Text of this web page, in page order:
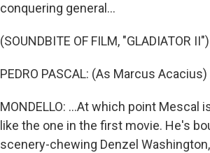
conquering general...
(SOUNDBITE OF FILM, "GLADIATOR II")
PEDRO PASCAL: (As Marcus
MONDELLO: ...At which point
like the one in the first movie. He's
scenery-chewing Denzel